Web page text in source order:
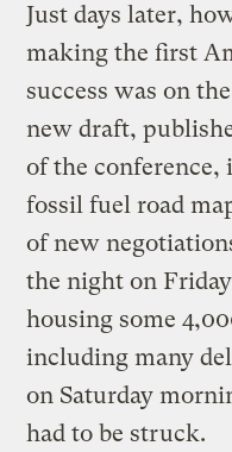
Just days later,
making the first
success was on
new draft,
of the conference,
fossil fuel road
of new
the night on
housing some
including many
on Saturday
had to be struck.